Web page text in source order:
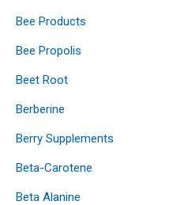
Bee Products
Bee Propolis
Beet Root
Berberine
Berry Supplements
Beta-Carotene
Beta Alanine